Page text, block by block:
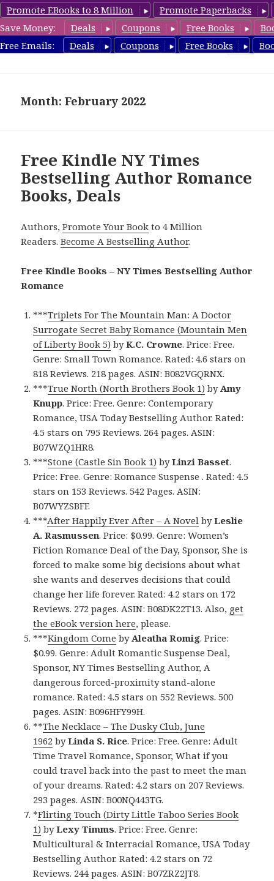
Promote EBooks to 8 Million
Promote Paperbacks
Save Money:
Deals Coupons Free Books
Free Emails:
Deals Coupons Free Books
Romance8.com
Month: February 2022
Free Kindle NY Times
Bestselling Author Romance
Books, Deals
Authors,Promote Your Book to 4 Million
Readers.Become A Bestselling Author.
Free Kindle Books – NY Times Bestselling Author
Romance
***Triplets For The Mountain Man: A Doctor
Surrogate Secret Baby Romance (Mountain Men
of Liberty Book 5) byK.C. Crowne. Price: Free.
Genre: Small Town Romance. Rated: 4.6 stars on
818 Reviews. 218 pages. ASIN: B082VGQRNX.
***True North (North Brothers Book 1) byAmy
Knupp. Price: Free. Genre: Contemporary
Romance, USA Today Bestselling Author. Rated:
4.5 stars on 795 Reviews. 264 pages. ASIN:
B07WZQ1HR8.
***Stone (Castle Sin Book 1) byLinzi Basset.
Price: Free. Genre: Romance Suspense . Rated: 4.5
stars on 153 Reviews. 542 Pages. ASIN:
B07WYZSBFF.
***After Happily Ever After – A Novel byLeslie
A. Rasmussen. Price: $0.99. Genre: Women’s
Fiction Romance Deal of the Day, Sponsor, She is
forced to make some big decisions about what
she wants and deserves decisions that could
change her life forever. Rated: 4.2 stars on 172
Reviews. 272 pages. ASIN: B08DK22T13. Also, get
the eBook version here, please.
***Kingdom Come byAleatha Romig. Price:
$0.99. Genre: Adult Romantic Suspense Deal,
Sponsor, NY Times Bestselling Author, A
dangerous forced-proximity stand-alone
romance. Rated: 4.5 stars on 552 Reviews. 500
pages. ASIN: B096HFY99H.
**The Necklace – The Dusky Club, June
1962 byLinda S. Rice. Price: Free. Genre: Adult
Time Travel Romance, Sponsor, What if you
could travel back into the past to meet the man
of your dreams. Rated: 4.2 stars on 207 Reviews.
293 pages. ASIN: B00NQ443TG.
*Flirting Touch (Dirty Little Taboo Series Book
1) byLexy Timms. Price: Free. Genre:
Multicultural & Interracial Romance, USA Today
Bestselling Author. Rated: 4.2 stars on 72
Reviews. 244 pages. ASIN: B07ZRZ2JT8.